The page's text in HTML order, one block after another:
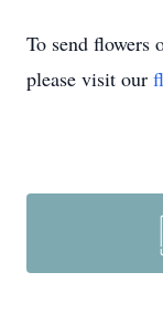
To send flowers
please visit our